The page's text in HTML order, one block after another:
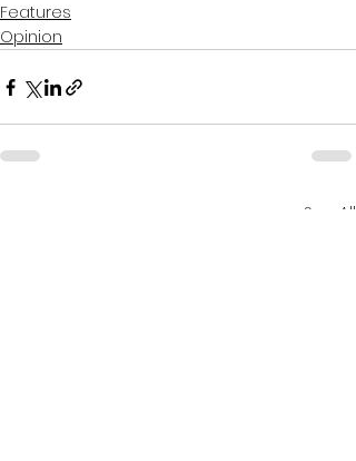
Features
Opinion
See All